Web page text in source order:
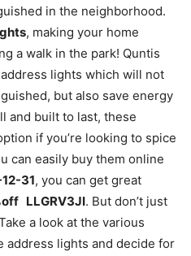
in the neighborhood.
, making your home
a walk in the park! Quntis
lights which will not
but also save energy
and built to last, these
if you’re looking to spice
can easily buy them online
31, you can get great
LLGRV3JI. But don’t just
a look at the various
address lights and decide for